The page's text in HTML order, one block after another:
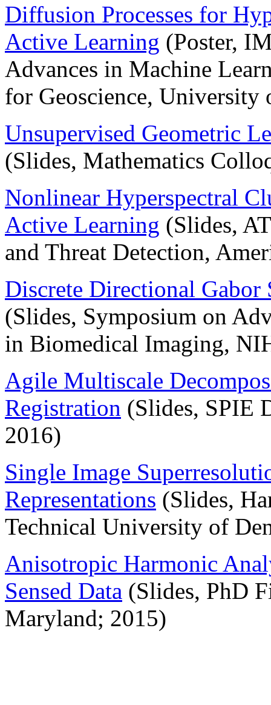
Diffusion Processes for
Active Learning (Poster,
Advances in Machine
for Geoscience, University
Unsupervised Geometric
(Slides, Mathematics
Nonlinear Hyperspectral
Active Learning (Slides,
and Threat Detection,
Discrete Directional Gabor
(Slides, Symposium on
in Biomedical Imaging,
Agile Multiscale
Registration (Slides, SPIE
2016)
Single Image
Representations (Slides,
Technical University of
Anisotropic Harmonic
Sensed Data (Slides, PhD
Maryland; 2015)